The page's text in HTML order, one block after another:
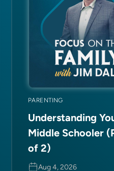
PARENTING
Understanding
Middle Schooler
of 2)
Aug 4, 2026